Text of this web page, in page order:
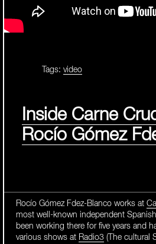
Tags: video
Inside Carne
Rocío Gómez
Rocío Gómez Fdez-Blanco works at
most well-known independent
been working there for five years and
various shows at Radio3 (The cultural